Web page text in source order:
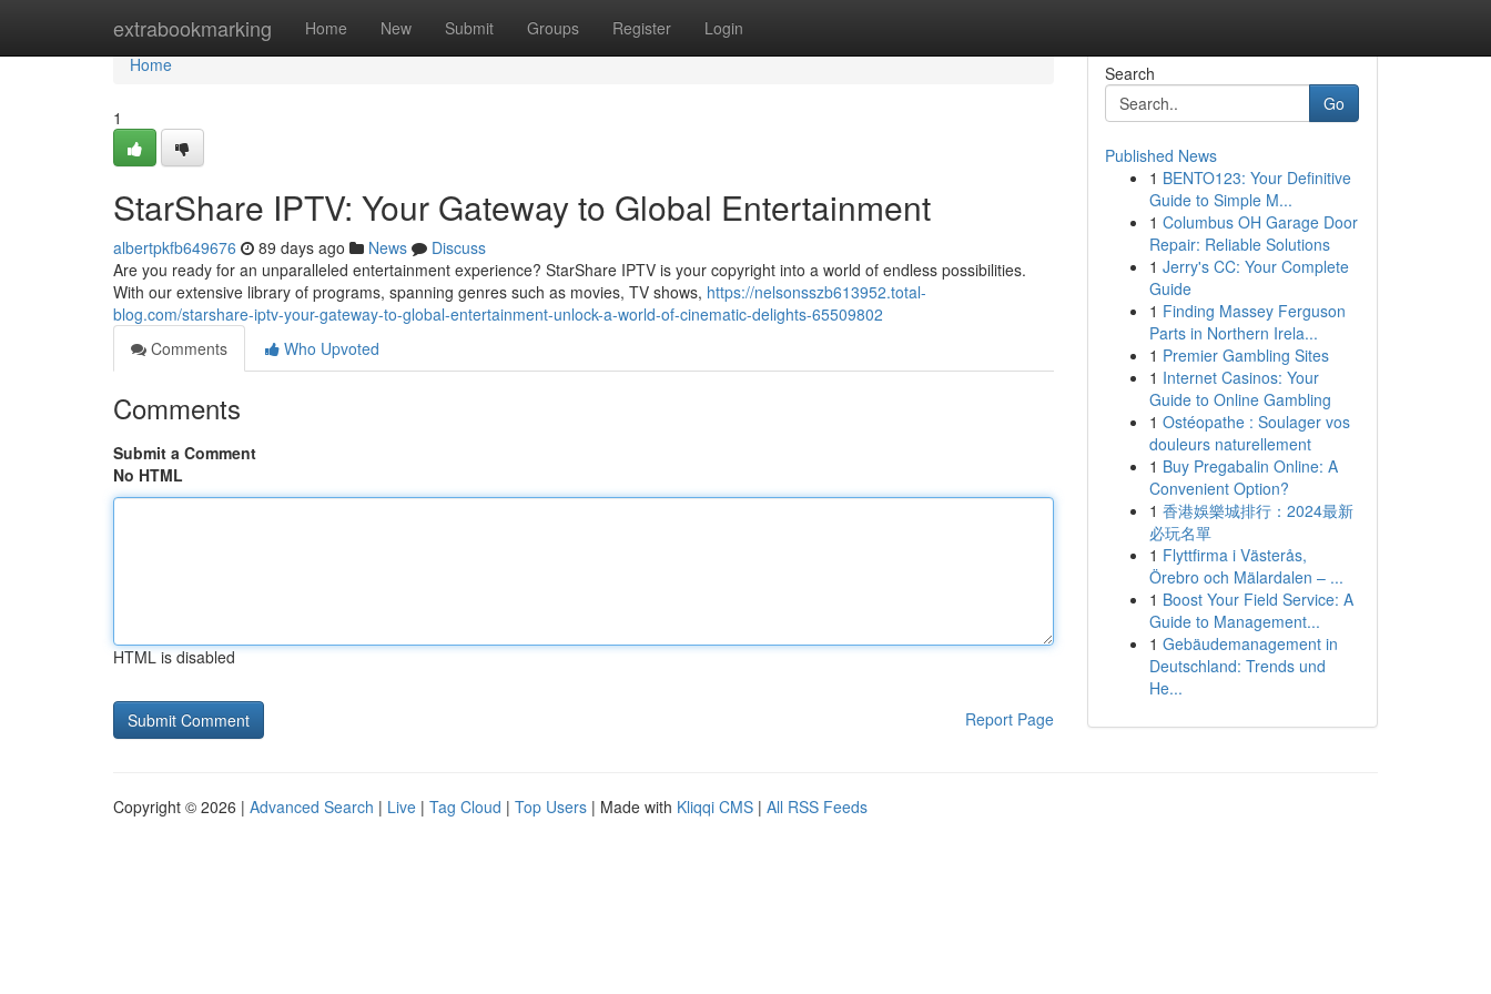
extrabookmarking Home New Submit Groups Register Login
Home
Home
1
StarShare IPTV: Your Gateway to Global Entertainment
albertpkfb649676 89 days ago News
Discuss
Are you ready for an unparalleled entertainment experience? StarShare IPTV is your copyright into a world of endless possibilities.
With our extensive library of programs, spanning genres such as movies, TV shows, https://nelsonsszb613952.total-
blog.com/starshare-iptv-your-gateway-to-global-entertainment-unlock-a-world-of-cinematic-delights-65509802
Comments
Who Upvoted
Comments
Submit a Comment
No HTML
HTML is disabled
Report Page
Search
Go
Published News
1 BENTO123: Your Definitive
Guide to Simple M...
1 Columbus OH Garage Door
Repair: Reliable Solutions
1 Jerry's CC: Your Complete
Guide
1 Finding Massey Ferguson
Parts in Northern Irela...
1 Premier Gambling Sites
1 Internet Casinos: Your
Guide to Online Gambling
1 Ostéopathe : Soulager vos
douleurs naturellement
1 Buy Pregabalin Online: A
Convenient Option?
1 香港娛樂城排行：2024最新
必玩名單
1 Flyttfirma i Västerås,
Örebro och Mälardalen – ...
1 Boost Your Field Service: A
Guide to Management...
1 Gebäudemanagement in
Deutschland: Trends und
He...
Copyright © 2026 | Advanced Search | Live | Tag Cloud | Top Users | Made with Kliqqi CMS | All RSS Feeds